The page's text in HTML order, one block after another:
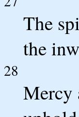
The
the
28
Mercy